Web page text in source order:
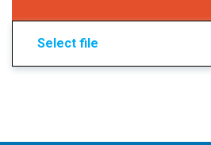
Select file